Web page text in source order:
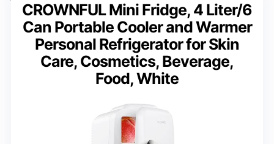
CROWNFUL Mini Fridge, 4 Liter/6
Can Portable Cooler and Warmer
Personal Refrigerator for Skin
Care, Cosmetics, Beverage,
Food, White